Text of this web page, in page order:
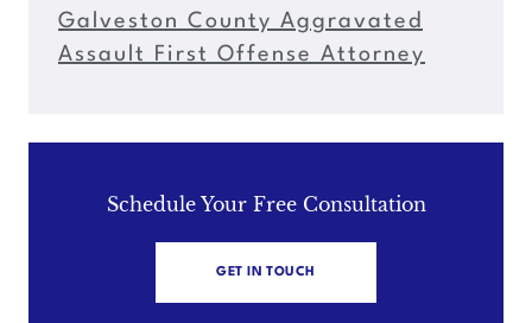
Galveston County Aggravated
Assault First Offense Attorney
Schedule Your Free Consultation
GET IN TOUCH